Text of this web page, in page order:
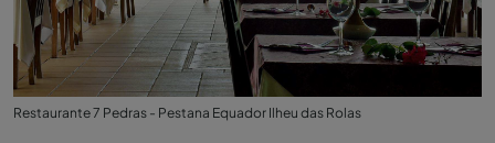
Restaurante 7 Pedras - Pestana Equador Ilheu das Rolas